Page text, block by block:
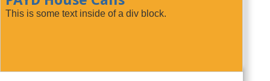
This is some text inside of a div block.